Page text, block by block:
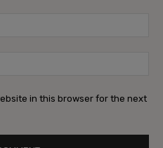
in this browser for the next